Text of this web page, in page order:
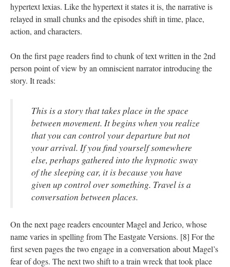
hypertext lexias. Like the hypertext it states it is, the narrative is
relayed in small chunks and the episodes shift in time, place,
action, and characters.
On the first page readers find to chunk of text written in the 2nd
person point of view by an omniscient narrator introducing the
story. It reads:
This is a story that takes place in the space
between movement. It begins when you realize
that you can control your departure but not
your arrival. If you find yourself somewhere
else, perhaps gathered into the hypnotic sway
of the sleeping car, it is because you have
given up control over something. Travel is a
conversation between places.
On the next page readers encounter Magel and Jerico, whose
name varies in spelling from The Eastgate Versions. [8] For the
first seven pages the two engage in a conversation about Magel’s
fear of dogs. The next two shift to a train wreck that took place